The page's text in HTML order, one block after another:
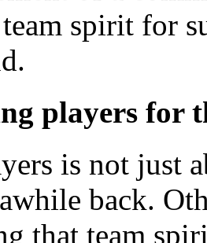
spirit for
players for
is not just
back.
that team